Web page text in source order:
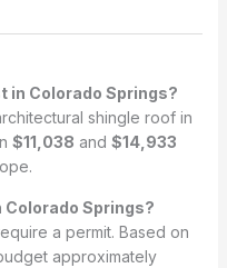
in Colorado Springs?
shingle roof in
$11,038 and $14,933
Colorado Springs?
a permit. Based on
approximately